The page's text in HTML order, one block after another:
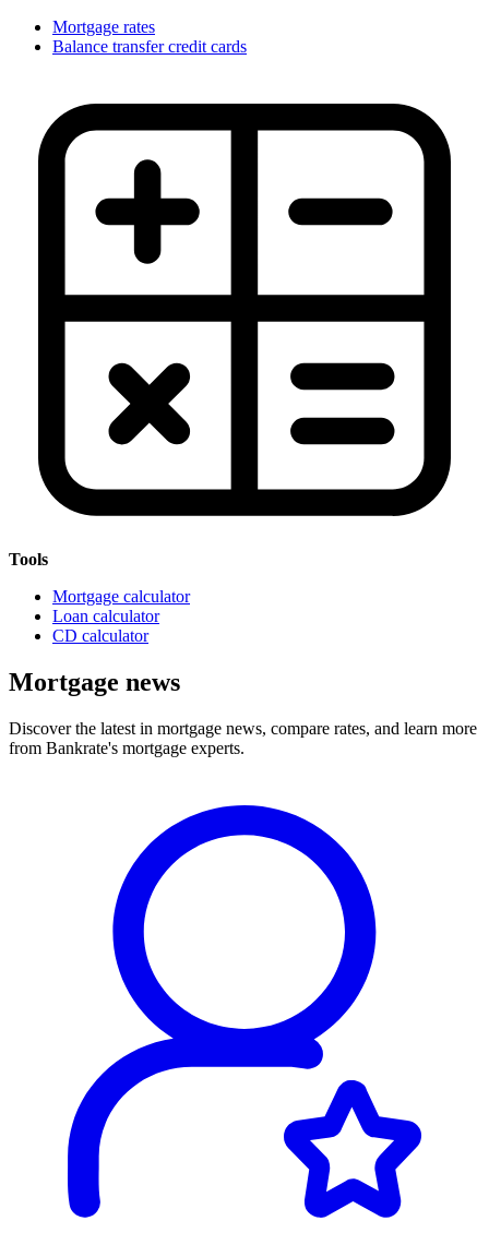
Mortgage rates
Balance transfer credit cards
Tools
Mortgage calculator
Loan calculator
CD calculator
Mortgage news
Discover the latest in mortgage news, compare rates, and learn more
from Bankrate's mortgage experts.